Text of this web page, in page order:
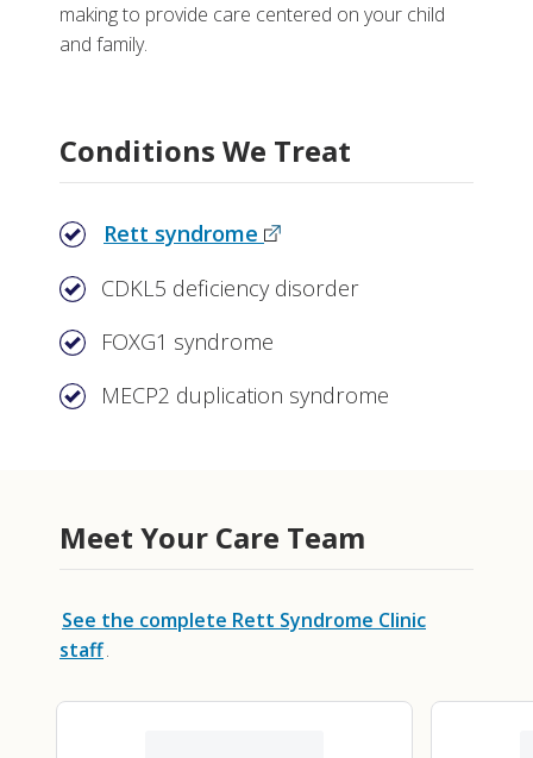
Related Stories
Support Resources
making to provide care centered on your child
and family.
Conditions We Treat
Rett syndrome
CDKL5 deficiency disorder
FOXG1 syndrome
MECP2 duplication syndrome
Meet Your Care Team
See the complete Rett Syndrome Clinic
staff.